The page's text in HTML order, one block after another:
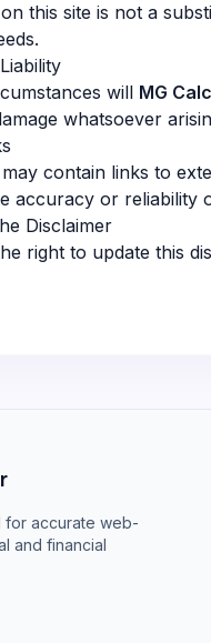
this site is not a
will MG
whatsoever
contain links to
accuracy or reliability
Disclaimer
right to update this
for accurate web-
and financial